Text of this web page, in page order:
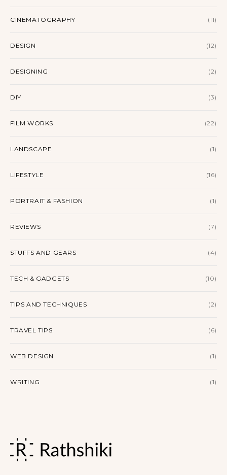
CINEMATOGRAPHY (11)
DESIGN (12)
DESIGNING (2)
DIY (3)
FILM WORKS (22)
LANDSCAPE (1)
LIFESTYLE (16)
PORTRAIT & FASHION (1)
REVIEWS (7)
STUFFS AND GEARS (4)
TECH & GADGETS (10)
TIPS AND TECHNIQUES (2)
TRAVEL TIPS (6)
WEB DESIGN (1)
WRITING (1)